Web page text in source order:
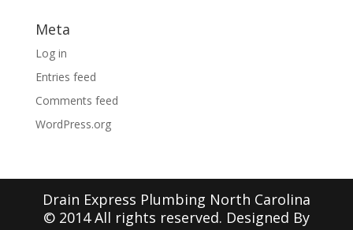
Meta
Log in
Entries feed
Comments feed
WordPress.org
Drain Express Plumbing North Carolina
© 2014 All rights reserved. Designed By